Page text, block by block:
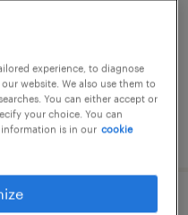
hour
experience, to diagnose
website. We also use them to
You can either accept or
your choice. You can
is in our cookie